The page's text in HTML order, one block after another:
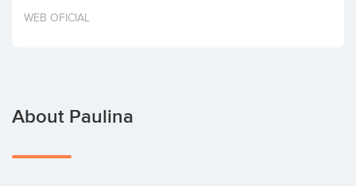
Invest
WEB OFICIAL
About Paulina